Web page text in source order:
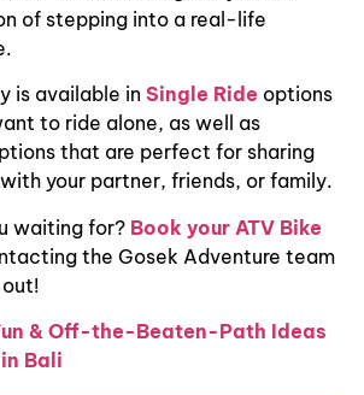
of stepping into a real-life
is available in Single Ride options
to ride alone, as well as
that are perfect for sharing
your partner, friends, or family.
waiting for? Book your ATV Bike
the Gosek Adventure team
& Off-the-Beaten-Path Ideas
Bali